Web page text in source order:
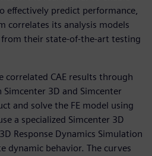
effectively predict performance,
correlates its analysis models
their state-of-the-art testing
correlated CAE results through
3D and Simcenter
and solve the FE model using
a specialized Simcenter 3D
Response Dynamics Simulation
dynamic behavior. The curves